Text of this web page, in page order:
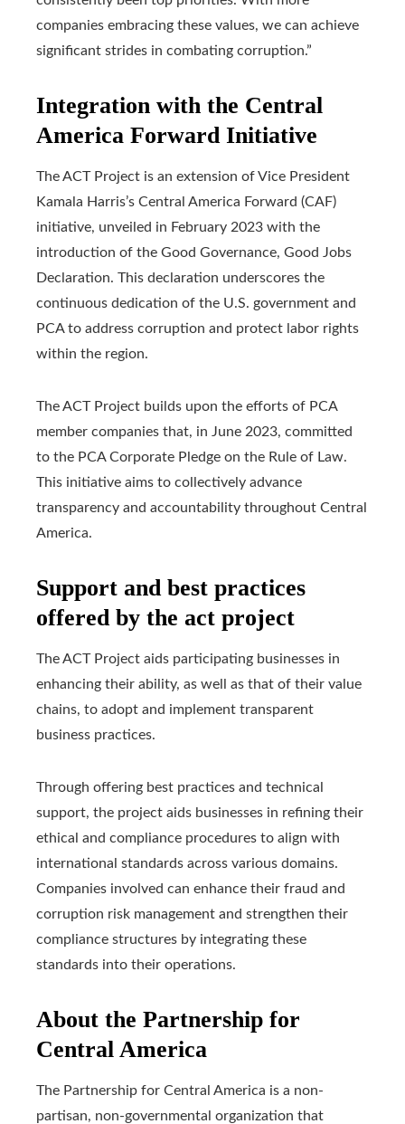
companies embracing these values, we can achieve
significant strides in combating corruption.”
Integration with the Central
America Forward Initiative
The ACT Project is an extension of Vice President
Kamala Harris’s Central America Forward (CAF)
initiative, unveiled in February 2023 with the
introduction of the Good Governance, Good Jobs
Declaration. This declaration underscores the
continuous dedication of the U.S. government and
PCA to address corruption and protect labor rights
within the region.
The ACT Project builds upon the efforts of PCA
member companies that, in June 2023, committed
to the PCA Corporate Pledge on the Rule of Law.
This initiative aims to collectively advance
transparency and accountability throughout Central
America.
Support and best practices
offered by the act project
The ACT Project aids participating businesses in
enhancing their ability, as well as that of their value
chains, to adopt and implement transparent
business practices.
Through offering best practices and technical
support, the project aids businesses in refining their
ethical and compliance procedures to align with
international standards across various domains.
Companies involved can enhance their fraud and
corruption risk management and strengthen their
compliance structures by integrating these
standards into their operations.
About the Partnership for
Central America
The Partnership for Central America is a non-
partisan, non-governmental organization that